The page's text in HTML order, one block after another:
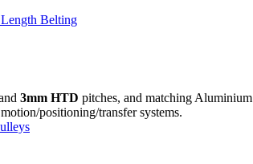
Belting
3mm HTD pitches, and matching Aluminium
positioning/transfer systems.